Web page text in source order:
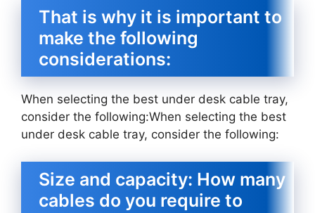
That is why it is important to
make the following
considerations:
When selecting the best under desk cable tray,
consider the following:When selecting the best
under desk cable tray, consider the following:
Size and capacity: How many
cables do you require to